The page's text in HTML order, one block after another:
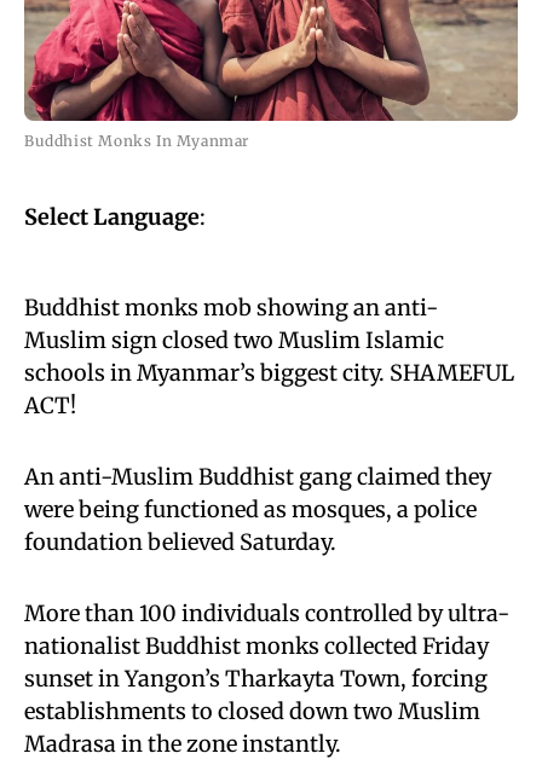
Buddhist Monks In Myanmar
Select Language:
Buddhist monks mob showing an anti-
Muslim sign closed two Muslim Islamic
schools in Myanmar’s biggest city. SHAMEFUL
ACT!
An anti-Muslim Buddhist gang claimed they
were being functioned as mosques, a police
foundation believed Saturday.
More than 100 individuals controlled by ultra-
nationalist Buddhist monks collected Friday
sunset in Yangon’s Tharkayta Town, forcing
establishments to closed down two Muslim
Madrasa in the zone instantly.